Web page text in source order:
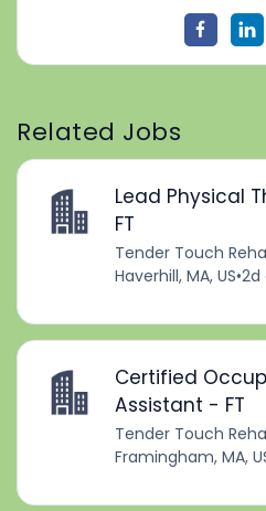
Related Jobs
Lead Physical
FT
Tender Touch
Haverhill, MA, US•2d
Certified
Assistant - FT
Tender Touch
Framingham, MA,